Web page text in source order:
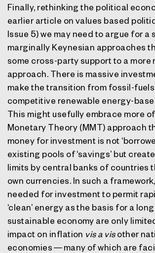
Finally, rethinking the political
earlier article on values based
Issue 5) we may need to argue for a
marginally Keynesian approaches
some cross-party support to a more
approach. There is massive
make the transition from fossil-
competitive renewable energy-
This might usefully embrace more
Monetary Theory (MMT) approach
money for investment is not
existing pools of ‘savings’ but
limits by central banks of countries
own currencies. In such a
needed for investment to permit
‘clean’ energy as the basis for a
sustainable economy are only
impact on inflation vis a visother
economies — many of which are